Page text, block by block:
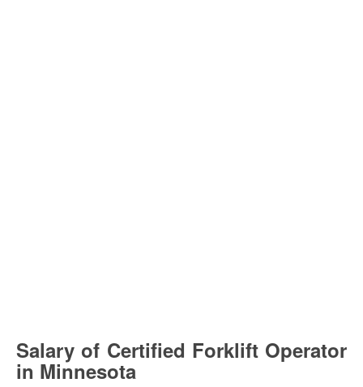
Salary of Certified Forklift Operator
in Minnesota